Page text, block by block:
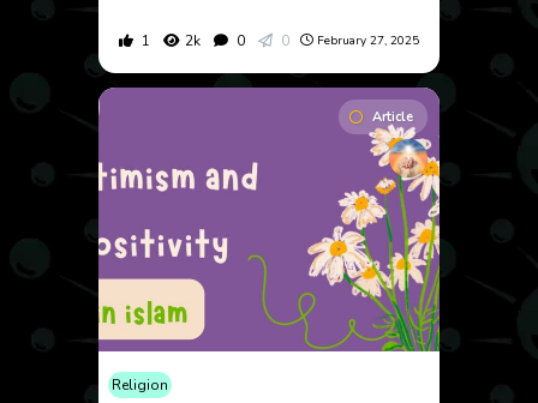
1 2k 0 0 February 27, 2025
Article
Religion